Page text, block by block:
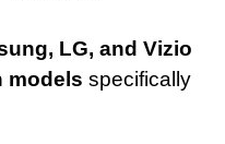
LG, and Vizio
models specifically